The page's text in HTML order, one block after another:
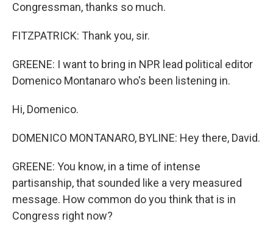
Congressman, thanks so much.
FITZPATRICK: Thank you, sir.
GREENE: I want to bring in NPR lead political editor
Domenico Montanaro who's been listening in.
Hi, Domenico.
DOMENICO MONTANARO, BYLINE: Hey there, David.
GREENE: You know, in a time of intense
partisanship, that sounded like a very measured
message. How common do you think that is in
Congress right now?